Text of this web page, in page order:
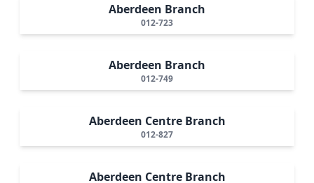
Aberdeen Branch
012-723
Aberdeen Branch
012-749
Aberdeen Centre Branch
012-827
Aberdeen Centre Branch